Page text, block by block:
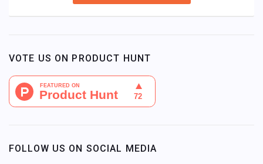
VOTE US ON PRODUCT HUNT
FOLLOW US ON SOCIAL MEDIA